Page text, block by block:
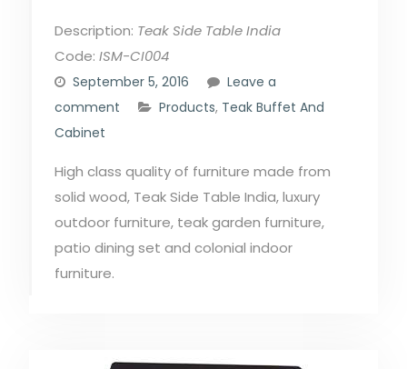
Description: Teak Side Table India
Code: ISM-CI004
September 5, 2016
Leave a
comment
Products, Teak Buffet And
Cabinet
High class quality of furniture made from
solid wood, Teak Side Table India, luxury
outdoor furniture, teak garden furniture,
patio dining set and colonial indoor
furniture.